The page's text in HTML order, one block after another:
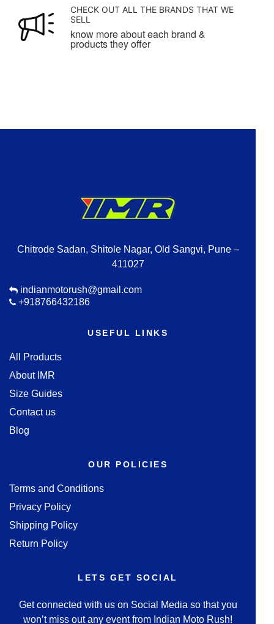
CHECK OUT ALL THE BRANDS THAT WE
SELL
know more about each brand &
products they offer
Chitrode Sadan, Shitole Nagar, Old Sangvi, Pune –
411027
indianmotorush@gmail.com
+918766432186
USEFUL LINKS
All Products
About IMR
Size Guides
Contact us
Blog
OUR POLICIES
Terms and Conditions
Privacy Policy
Shipping Policy
Return Policy
LETS GET SOCIAL
Get connected with us on Social Media so that you
won’t miss out any event from Indian Moto Rush!